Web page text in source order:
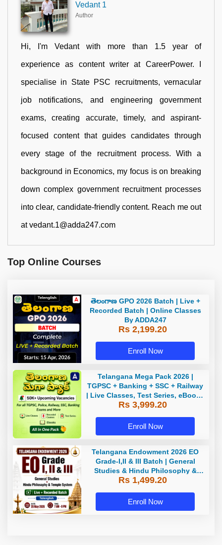
Vedant 1
Author
Hi, I'm Vedant with more than 1.5 year of
experience as content writer at CareerPower. I
specialise in State PSC recruitments, vernacular
job notifications, and engineering government
exams, creating accurate, timely, and aspirant-
focused content that guides candidates through
every stage of the recruitment process. With a
background in Economics, my focus is on breaking
down complex government recruitment processes
into clear, candidate-friendly content. Reach me out
at vedant.1@adda247.com
Top Online Courses
తెలంగాణ GPO 2026 Batch | Live +
Recorded Batch | Online Classes
By ADDA247
Rs 2,199.20
Enroll Now
Telangana Mega Pack 2026 |
TGPSC + Banking + SSC + Railway
| Live Classes, Test Series, eBooks
By Adda247
Rs 3,999.20
Enroll Now
Telangana Endowment 2026 EO
Grade-I,II & III Batch | General
Studies & Hindu Philosophy &
Temple System| Live+Recorded
Rs 1,499.20
Enroll Now